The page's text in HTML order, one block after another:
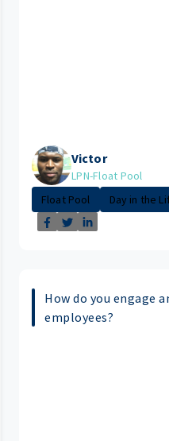
Victor
LPN-Float Pool
Float Pool
Day in the
How do you engage
employees?